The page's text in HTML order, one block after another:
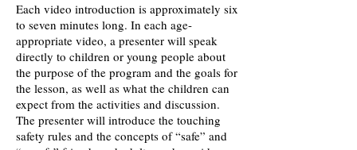
Each video introduction is approximately six
to seven minutes long. In each age-
appropriate video, a presenter will speak
directly to children or young people about
the purpose of the program and the goals for
the lesson, as well as what the children can
expect from the activities and discussion.
The presenter will introduce the touching
safety rules and the concepts of “safe” and